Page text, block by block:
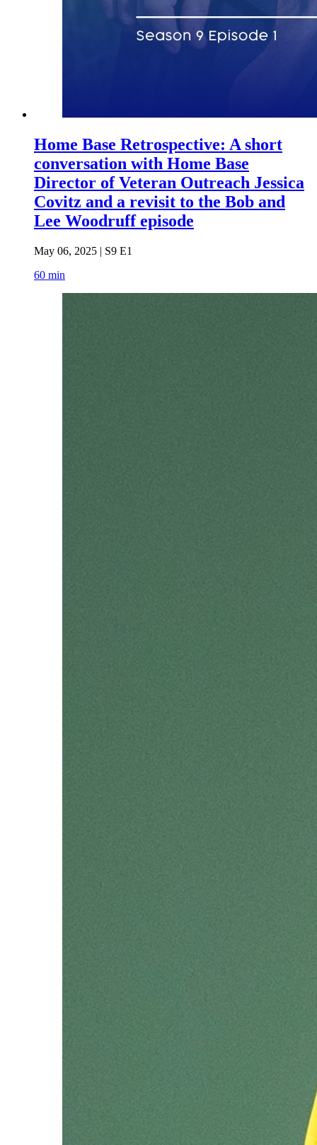
Home Base Retrospective: A short
conversation with Home Base
Director of Veteran Outreach Jessica
Covitz and a revisit to the Bob and
Lee Woodruff episode
May 06, 2025 | S9 E1
60 min